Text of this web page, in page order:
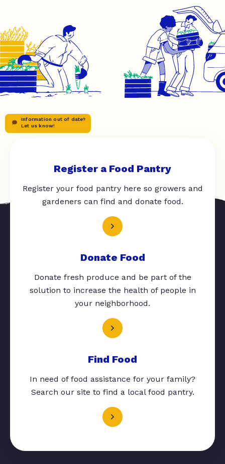
Information out of date?
Let us know!
Register a Food Pantry
Register your food pantry here so growers and
gardeners can find and donate food.
Donate Food
Donate fresh produce and be part of the
solution to increase the health of people in
your neighborhood.
Find Food
In need of food assistance for your family?
Search our site to find a local food pantry.